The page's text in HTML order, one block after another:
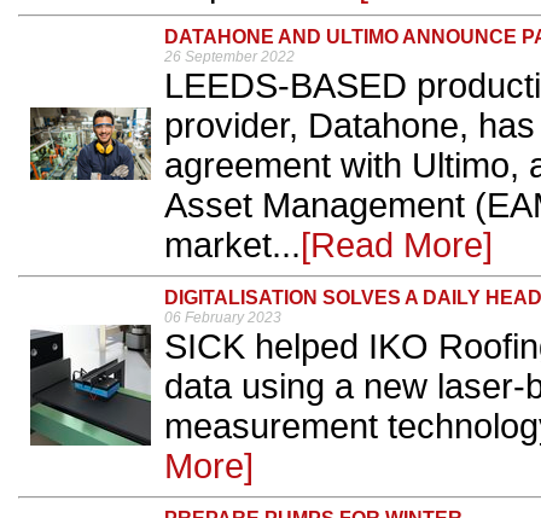
DATAHONE AND ULTIMO ANNOUNCE
26 September 2022
LEEDS-BASED
provider, Datahone,
agreement with Ultimo,
Asset Management
market...[Read More]
DIGITALISATION SOLVES A DAILY
06 February 2023
SICK helped IKO
data using a new laser-
measurement
More]